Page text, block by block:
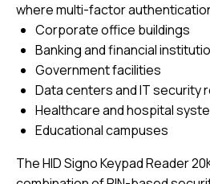
where multi-factor
Corporate office buildings
Banking and financial
Government facilities
Data centers and IT security
Healthcare and hospital
Educational campuses
The HID Signo Keypad Reader